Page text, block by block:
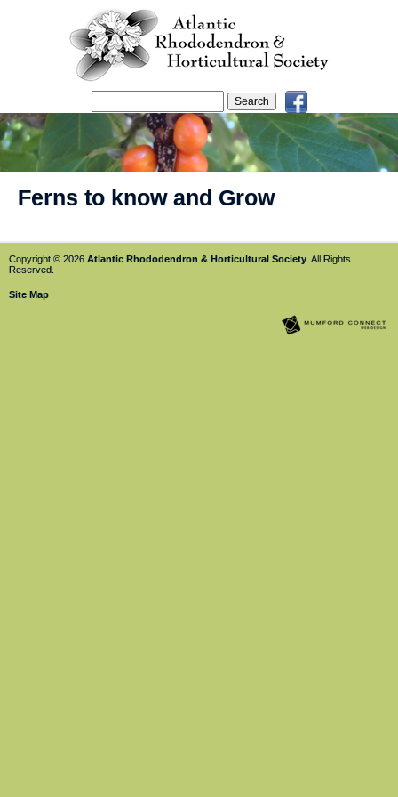
Ferns to know and Grow
Copyright © 2026 Atlantic Rhododendron & Horticultural Society . All Rights
Reserved.
Site Map